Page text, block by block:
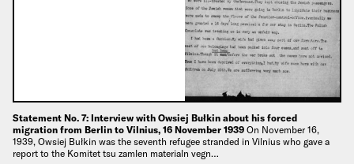
Statement No. 7: Interview with Owsiej Bułkin about his forced
migration from Berlin to Vilnius, 16 November 1939 On November 16,
1939, Owsiej Bułkin was the seventh refugee stranded in Vilnius who gave a
report to the Komitet tsu zamlen materialn vegn…